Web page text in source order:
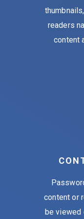
readers
content
content or
be viewed